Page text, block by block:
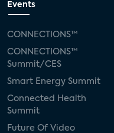
Events
CONNECTIONS™
CONNECTIONS™
Summit/CES
Smart Energy Summit
Connected Health
Summit
Future Of Video